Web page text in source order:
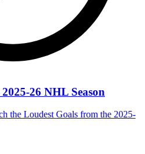
26 NHL Season
the Loudest Goals from the 2025-